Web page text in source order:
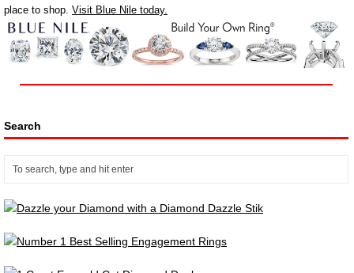
place to shop. Visit Blue Nile today.
Search